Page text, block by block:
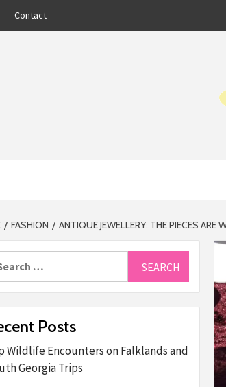
Contact
FASHION ANTIQUE JEWELLERY: THE PIECES ARE
Posts
Wildlife Encounters on Falklands and
Georgia Trips